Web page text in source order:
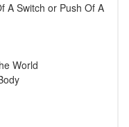
A Switch or Push Of A
World